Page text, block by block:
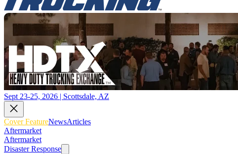
Sept 23-25, 2026 | Scottsdale, AZ
Cover FeatureNewsArticles
Aftermarket
Aftermarket
Disaster Response